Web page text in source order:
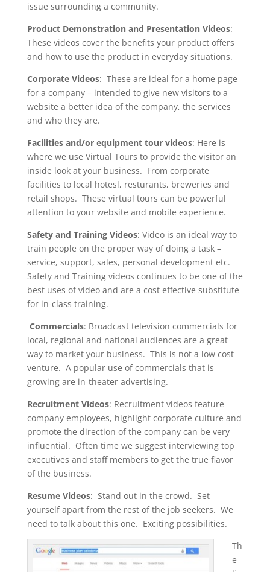
issue surrounding a community.
Product Demonstration and Presentation Videos:
These videos cover the benefits your product offers
and how to use the product in everyday situations.
Corporate Videos: These are ideal for a home page
for a company – intended to give new visitors to a
website a better idea of the company, the services
and who they are.
Facilities and/or equipment tour videos: Here is
where we use Virtual Tours to provide the visitor an
inside look at your business. From corporate
facilities to local hotesl, resturants, breweries and
retail shops. These virtual tours can be powerful
attention to your website and mobile experience.
Safety and Training Videos: Video is an ideal way to
train people on the proper way of doing a task –
service, support, sales, personal development etc.
Safety and Training videos continues to be one of the
best uses of video and are a cost effective substitute
for in-class training.
Commercials: Broadcast television commercials for
local, regional and national audiences are a great
way to market your business. This is not a low cost
venture. A popular use of commercials that is
growing are in-theater advertising.
Recruitment Videos: Recruitment videos feature
company employees, highlight corporate culture and
promote the direction of the company can be very
influential. Often time we suggest interviewing top
executives and staff members to get the true flavor
of the business.
Resume Videos: Stand out in the crowd. Set
yourself apart from the rest of the job seekers. We
need to talk about this one. Exciting possibilities.
Th
e